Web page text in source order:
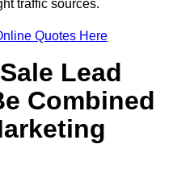
traffic sources.
Quotes Here
Lead
Combined